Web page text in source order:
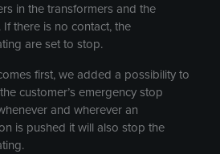
in the transformers and the
there is no contact, the
are set to stop.
first, we added a possibility to
customer’s emergency stop
and wherever an
is pushed it will also stop the